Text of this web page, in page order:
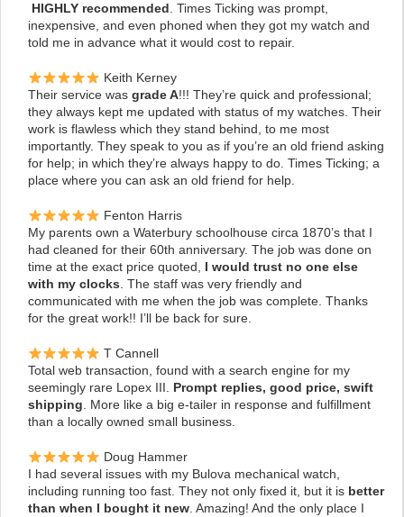
HIGHLY recommended . Times Ticking was prompt,
inexpensive, and even phoned when they got my watch and
told me in advance what it would cost to repair.
Keith Kerney
Their service was grade A!!! They’re quick and professional;
they always kept me updated with status of my watches. Their
work is flawless which they stand behind, to me most
importantly. They speak to you as if you’re an old friend asking
for help; in which they’re always happy to do. Times Ticking; a
place where you can ask an old friend for help.
Fenton Harris
My parents own a Waterbury schoolhouse circa 1870’s that I
had cleaned for their 60th anniversary. The job was done on
time at the exact price quoted, I would trust no one else
with my clocks The staff was very friendly and
communicated with me when the job was complete. Thanks
for the great work!! I’ll be back for sure.
T Cannell
Total web transaction, found with a search engine for my
seemingly rare Lopex III. Prompt replies, good price, swift
shipping . More like a big e-tailer in response and fulfillment
than a locally owned small business.
Doug Hammer
I had several issues with my Bulova mechanical watch,
including running too fast. They not only fixed it, but it is better
than when I bought it new . Amazing! And the only place I